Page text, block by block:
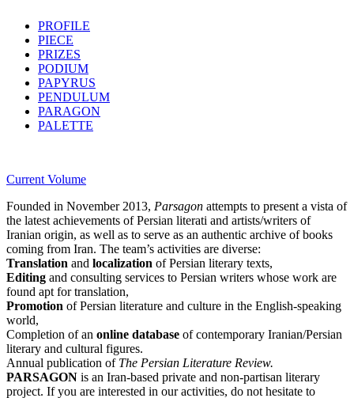
PROFILE
PIECE
PRIZES
PODIUM
PAPYRUS
PENDULUM
PARAGON
PALETTE
Current Volume
Founded in November 2013, Parsagon attempts to present a vista of
the latest achievements of Persian literati and artists/writers of
Iranian origin, as well as to serve as an authentic archive of books
coming from Iran. The team’s activities are diverse:
Translation and localization of Persian literary texts,
Editing and consulting services to Persian writers whose work are
found apt for translation,
Promotion of Persian literature and culture in the English-speaking
world,
Completion of an online database of contemporary Iranian/Persian
literary and cultural figures.
Annual publication of The Persian Literature Review.
PARSAGON is an Iran-based private and non-partisan literary
project. If you are interested in our activities, do not hesitate to